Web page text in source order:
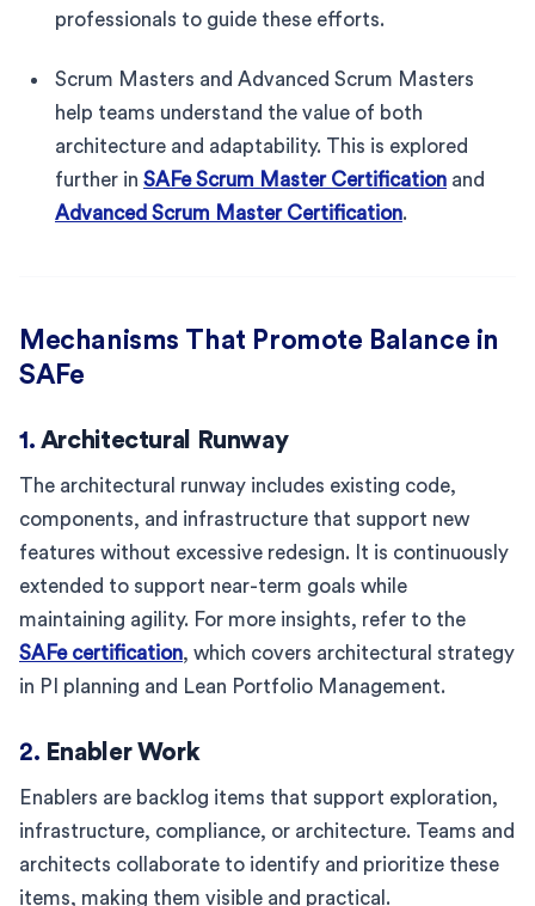
professionals to guide these efforts.
Scrum Masters and Advanced Scrum Masters
help teams understand the value of both
architecture and adaptability. This is explored
further in SAFe Scrum Master Certification and
Advanced Scrum Master Certification.
Mechanisms That Promote Balance in
SAFe
1. Architectural Runway
The architectural runway includes existing code,
components, and infrastructure that support new
features without excessive redesign. It is continuously
extended to support near-term goals while
maintaining agility. For more insights, refer to the
SAFe certification, which covers architectural strategy
in PI planning and Lean Portfolio Management.
2. Enabler Work
Enablers are backlog items that support exploration,
infrastructure, compliance, or architecture. Teams and
architects collaborate to identify and prioritize these
items, making them visible and practical.